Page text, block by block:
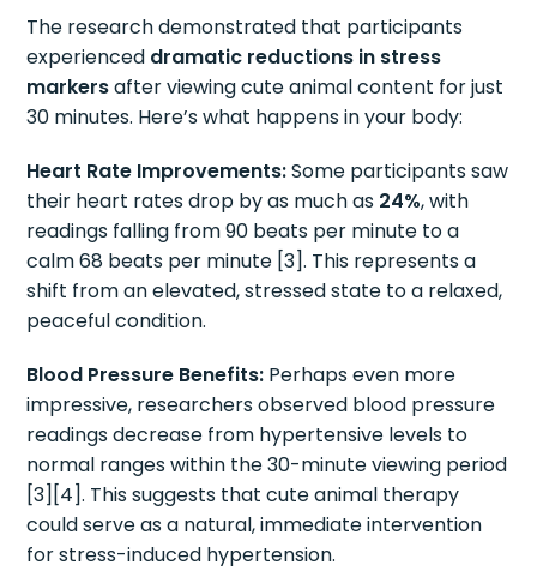
The research demonstrated that participants
experienced dramatic reductions in stress
markersafter viewing cute animal content for just
30 minutes. Here’s what happens in your body:
Heart Rate Improvements:Some participants saw
their heart rates drop by as much as 24%, with
readings falling from 90 beats per minute to a
calm 68 beats per minute [3]. This represents a
shift from an elevated, stressed state to a relaxed,
peaceful condition.
Blood Pressure Benefits: Perhaps even more
impressive, researchers observed blood pressure
readings decrease from hypertensive levels to
normal ranges within the 30-minute viewing period
[3][4]. This suggests that cute animal therapy
could serve as a natural, immediate intervention
for stress-induced hypertension.